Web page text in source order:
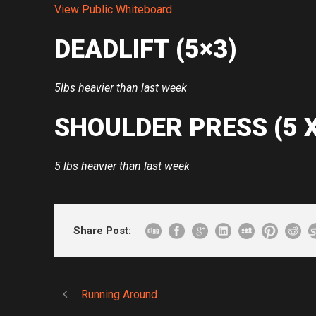
View Public Whiteboard
DEADLIFT (5×3)
5lbs heavier than last week
SHOULDER PRESS (5
5 lbs heavier than last week
Share Post:
Running Around